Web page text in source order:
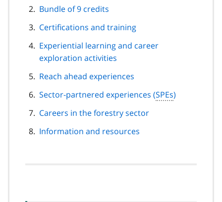
Bundle of 9 credits
Certifications and training
Experiential learning and career
exploration activities
Reach ahead experiences
Sector-partnered experiences (SPEs)
Careers in the forestry sector
Information and resources